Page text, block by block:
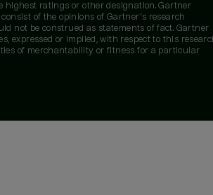
highest ratings or other designation. Gartner
of the opinions of Gartner's research
not be construed as statements of fact. Gartner
expressed or implied, with respect to this
of merchantability or fitness for a particular